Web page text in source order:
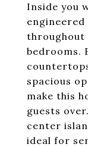
Inside you
throughout
bedrooms.
spacious
make this
guests
center
ideal for